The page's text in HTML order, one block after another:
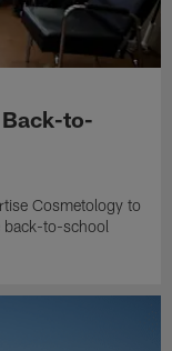
to-
Cosmetology to
back-to-school